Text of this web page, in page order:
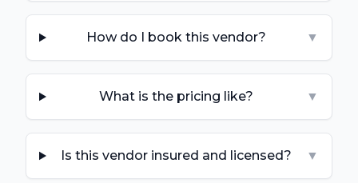
How do I book this vendor? ▼
What is the pricing like? ▼
Is this vendor insured and licensed? ▼